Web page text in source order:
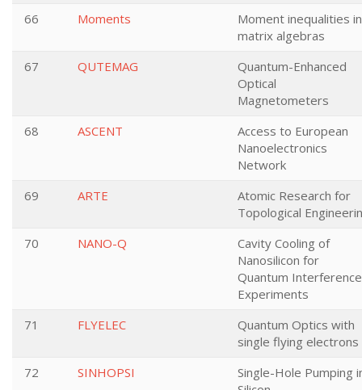
66
Moments
Moment inequalities in
matrix algebras
67
QUTEMAG
Quantum-Enhanced
Optical
Magnetometers
68
ASCENT
Access to European
Nanoelectronics
Network
69
ARTE
Atomic Research for
Topological
70
NANO-Q
Cavity Cooling of
Nanosilicon for
Quantum Interference
Experiments
71
FLYELEC
Quantum Optics with
single flying electrons
72
SINHOPSI
Single-Hole Pumping